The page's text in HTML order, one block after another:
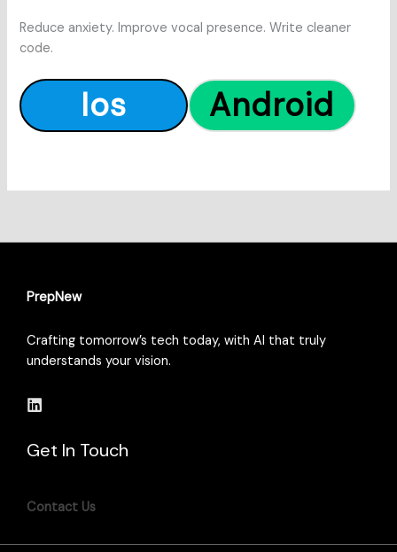
Reduce anxiety. Improve vocal presence. Write cleaner
code.
Ios Android
PrepNew
Crafting tomorrow’s tech today, with AI that truly
understands your vision.
Get In Touch
Contact Us